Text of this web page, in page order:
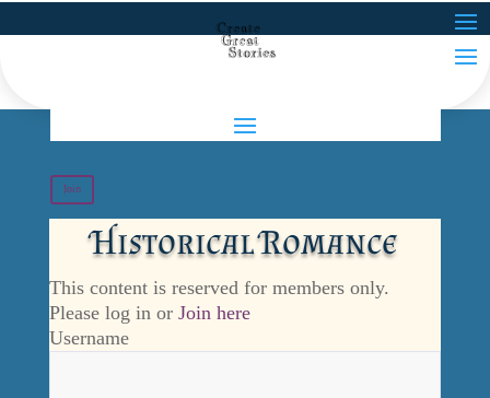
Join
Historical Romance
This content is reserved for members only.
Please log in or Join here
Username